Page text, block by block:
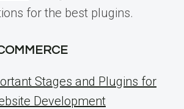
for the best plugins.
Stages and Plugins for
Development